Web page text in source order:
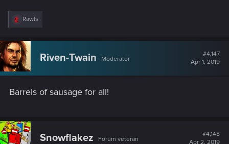
R
c
t
i
o
n
:
Rawls
Riven-Twain Moderator
#4,147
Apr 1, 2019
Barrels of sausage for all!
Snowflakez Forum veteran
#4,148
Apr 2, 2019